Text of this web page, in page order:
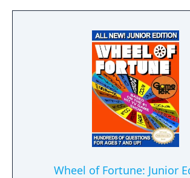
Wheel of Fortune: Junior